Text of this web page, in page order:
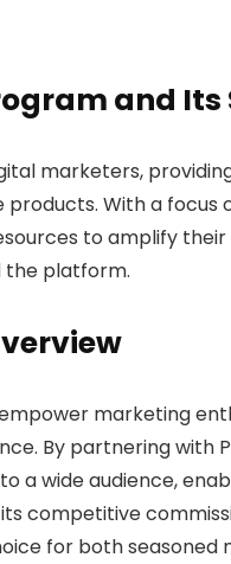
and Its
marketers,
With a
to amplify
the platform.
marketing
By partnering with
a wide audience,
competitive
for both seasoned